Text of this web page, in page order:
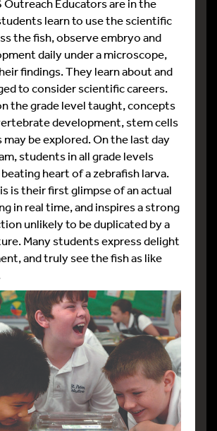
learn to use the scientific
the fish, observe embryo and
daily under a microscope,
findings. They learn about and
to consider scientific careers.
the grade level taught, concepts
development, stem cells
may be explored. On the last day
students in all grade levels
heart of a zebrafish larva.
is their first glimpse of an actual
in real time, and inspires a strong
unlikely to be duplicated by a
Many students express delight
and truly see the fish as like